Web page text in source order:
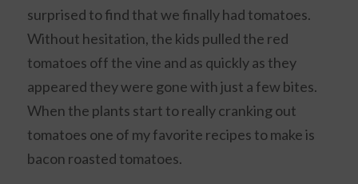
surprised to find that we finally had tomatoes.
Without hesitation, the kids pulled the red
tomatoes off the vine and as quickly as they
appeared they were gone with just a few bites.
When the plants start to really cranking out
tomatoes one of my favorite recipes to make is
bacon roasted tomatoes.